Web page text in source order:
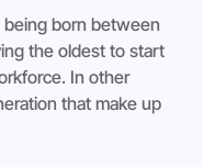
being born between
the oldest to start
In other
that make up